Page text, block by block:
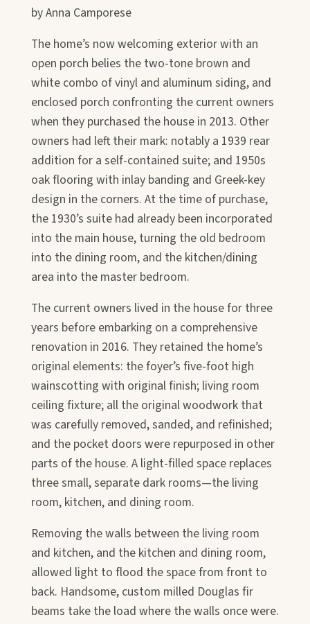
by Anna Camporese
The home’s now welcoming exterior with an
open porch belies the two-tone brown and
white combo of vinyl and aluminum siding, and
enclosed porch confronting the current owners
when they purchased the house in 2013. Other
owners had left their mark: notably a 1939 rear
addition for a self-contained suite; and 1950s
oak flooring with inlay banding and Greek-key
design in the corners. At the time of purchase,
the 1930’s suite had already been incorporated
into the main house, turning the old bedroom
into the dining room, and the kitchen/dining
area into the master bedroom.
The current owners lived in the house for three
years before embarking on a comprehensive
renovation in 2016. They retained the home’s
original elements: the foyer’s five-foot high
wainscotting with original finish; living room
ceiling fixture; all the original woodwork that
was carefully removed, sanded, and refinished;
and the pocket doors were repurposed in other
parts of the house. A light-filled space replaces
three small, separate dark rooms—the living
room, kitchen, and dining room.
Removing the walls between the living room
and kitchen, and the kitchen and dining room,
allowed light to flood the space from front to
back. Handsome, custom milled Douglas fir
beams take the load where the walls once were.